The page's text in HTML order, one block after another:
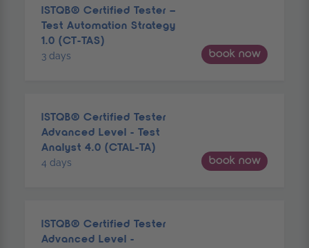
ISTQB® Certified Tester –
Test Automation Strategy
1.0 (CT-TAS)
3 days
book now
ISTQB® Certified Tester
Advanced Level - Test
Analyst 4.0 (CTAL-TA)
4 days
book now
ISTQB® Certified Tester
Advanced Level -